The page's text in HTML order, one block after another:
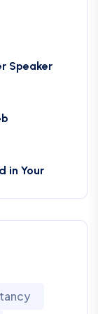
Speaker
in Your